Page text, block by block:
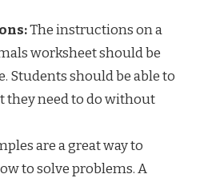
The instructions on a
worksheet should be
Students should be able to
they need to do without
are a great way to
to solve problems. A